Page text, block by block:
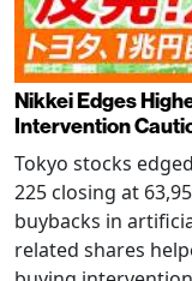
Nikkei Edges
Intervention
Tokyo stocks
225 closing at
buybacks in
related shares